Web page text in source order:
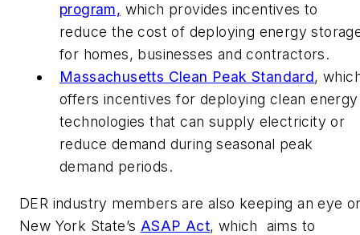
program, which provides incentives to
reduce the cost of deploying energy
for homes, businesses and contractors.
Massachusetts Clean Peak Standard,
offers incentives for deploying clean energy
technologies that can supply electricity or
reduce demand during seasonal peak
demand periods.
DER industry members are also keeping an eye
New York State’s ASAP Act, which aims to